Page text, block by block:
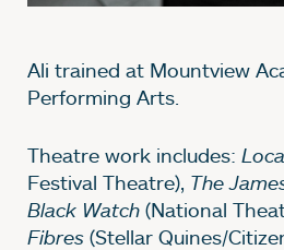
Ali trained at Mountview
Performing Arts.
Theatre work includes:
Festival Theatre), The
Black Watch (National
Fibres (Stellar Quines/